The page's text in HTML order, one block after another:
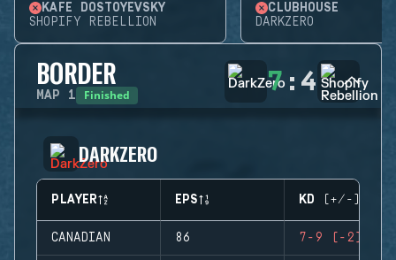
KAFE DOSTOYEVSKY
SHOPIFY REBELLION
CLUBHOUSE
DARKZERO
BORDER
MAP 1 Finished 7: 4
DARKZERO
PLAYER EPS KD (+/-)
CANADIAN 86 7-9 (-2)